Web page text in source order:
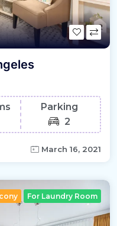
Parking
2
March 16, 2021
For Laundry Room